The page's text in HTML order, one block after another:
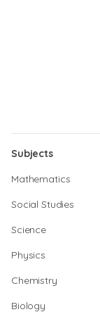
Subjects
Mathematics
Social Studies
Science
Physics
Chemistry
Biology